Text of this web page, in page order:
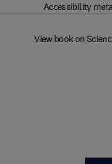
Accessibility
View book on